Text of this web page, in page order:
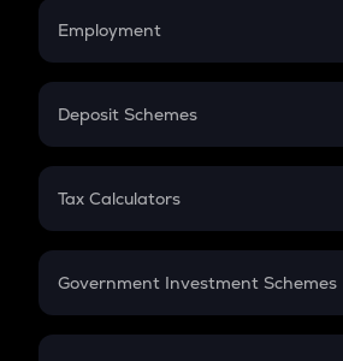
Credit Card EMI
Employment
In-Hand Salary
PPF
Gratuity
Retirement
Deposit Schemes
FD
Tax Calculators
GST
Government Investment Schemes
Sukanya Samriddhu Yojana